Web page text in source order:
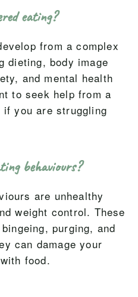
eating?
from a complex
dieting, body image
and mental health
to seek help from a
you are struggling
behaviours?
are unhealthy
weight control. These
purging, and
can damage your
food.